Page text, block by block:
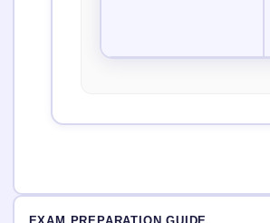
EXAM PREPARATION GUIDE